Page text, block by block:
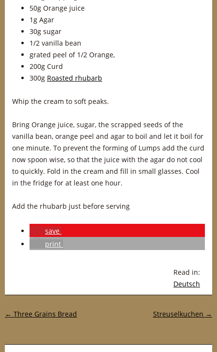
50g Orange juice
1g Agar
30g sugar
1/2 vanilla bean
grated peel of 1/2 Orange,
200g Curd
300g Roasted rhubarb
Whip the cream to soft peaks.
Bring Orange juice, sugar, the scrapped seeds of the
vanilla bean, orange peel and agar to boil and let it boil for
one minute. To prevent the forming of Lumps add the curd
now spoon wise, so that the juice with the agar do not cool
to quickly. Fold in the cream and fill in small glasses. Cool
in the fridge for at least one hour.
Add the rhubarb just before serving
save
print
Read in:
Deutsch
Post navigation
← Three Grains Bread Streuselkuchen →